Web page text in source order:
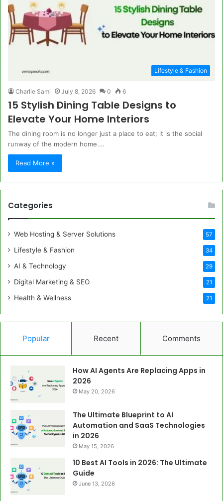
Lifestyle & Fashion
Charlie Sami July 8, 2026 0 6
15 Stylish Dining Table Designs to
Elevate Your Home Interiors
The dining room is no longer just a place to eat; it is the social
runway of the modern home.…
Read More »
Categories
Web Hosting & Server Solutions 57
Lifestyle & Fashion 34
AI & Technology 29
Digital Marketing & SEO 21
Health & Wellness 21
Popular Recent Comments
How AI Agents Are Replacing Apps in
2026
May 20, 2026
The Ultimate Blueprint to AI
Automation and SaaS Technologies
in 2026
May 15, 2026
10 Best AI Tools in 2026: The Ultimate
Guide
June 13, 2026